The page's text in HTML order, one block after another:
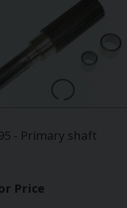
- Primary shaft
Price